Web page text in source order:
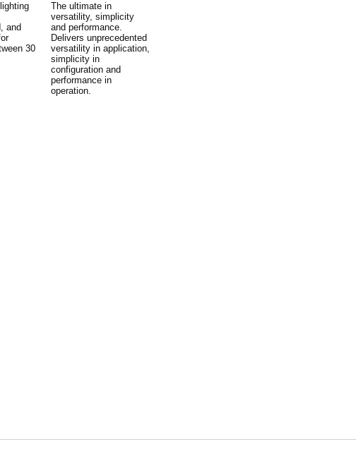
and
30
The ultimate in
versatility, simplicity
and performance.
Delivers unprecedented
versatility in application,
simplicity in
configuration and
performance in
operation.